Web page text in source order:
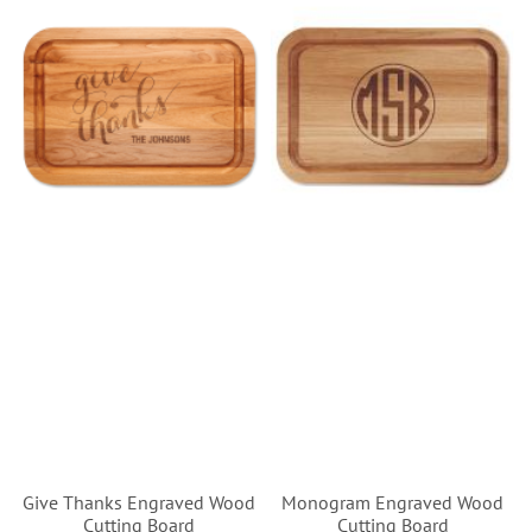
Give Thanks Engraved Wood
Cutting Board
Monogram Engraved Wood
Cutting Board